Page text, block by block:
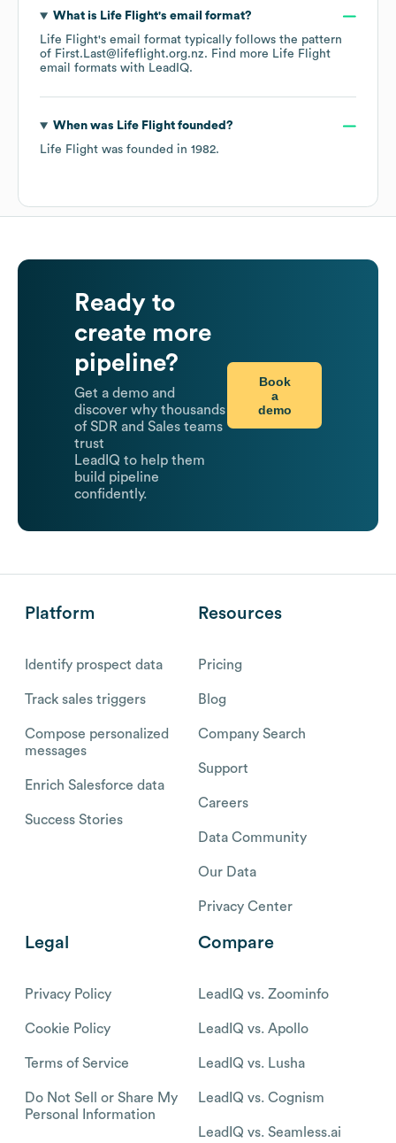
What is Life Flight's email format?
Life Flight's email format typically follows the pattern
of First.Last@lifeflight.org.nz. Find more Life Flight
email formats with LeadIQ.
When was Life Flightfounded?
Life Flight was founded in 1982.
Ready to
create more
pipeline?
Get a demo and
discover why thousands
of SDR and Sales teams
trust
LeadIQ to help them
build pipeline
confidently.
Book
a
demo
Platform
Identify prospect data
Track sales triggers
Compose personalized
messages
Enrich Salesforce data
Success Stories
Resources
Pricing
Blog
Company Search
Support
Careers
Data Community
Our Data
Privacy Center
Legal
Privacy Policy
Cookie Policy
Terms of Service
Do Not Sell or Share My
Personal Information
Compare
LeadIQ vs. Zoominfo
LeadIQ vs. Apollo
LeadIQ vs. Lusha
LeadIQ vs. Cognism
LeadIQ vs. Seamless.ai